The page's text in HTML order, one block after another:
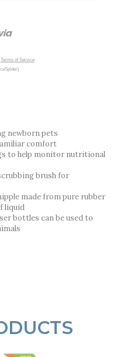
Terms of Service
newborn pets
comfort
to help monitor nutritional
brush for
made from pure rubber
liquid
bottles can be used to